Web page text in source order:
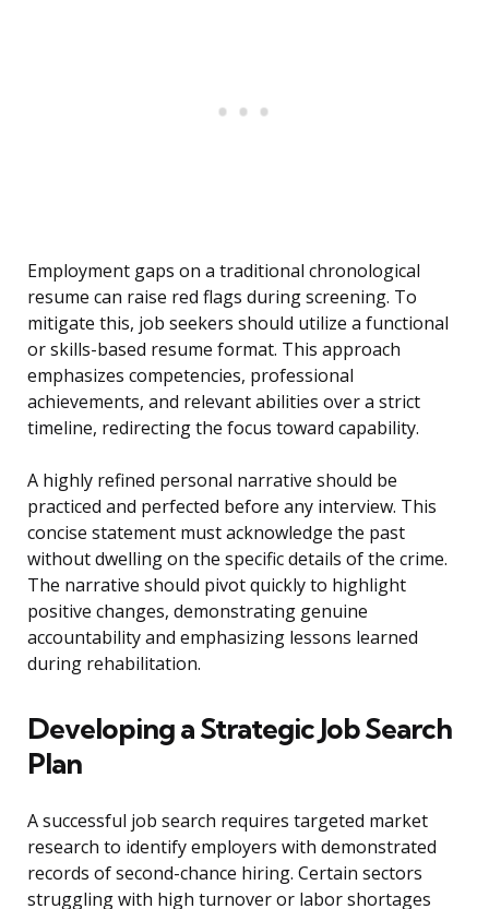
Employment gaps on a traditional chronological
resume can raise red flags during screening. To
mitigate this, job seekers should utilize a functional
or skills-based resume format. This approach
emphasizes competencies, professional
achievements, and relevant abilities over a strict
timeline, redirecting the focus toward capability.
A highly refined personal narrative should be
practiced and perfected before any interview. This
concise statement must acknowledge the past
without dwelling on the specific details of the crime.
The narrative should pivot quickly to highlight
positive changes, demonstrating genuine
accountability and emphasizing lessons learned
during rehabilitation.
Developing a Strategic Job Search
Plan
A successful job search requires targeted market
research to identify employers with demonstrated
records of second-chance hiring. Certain sectors
struggling with high turnover or labor shortages